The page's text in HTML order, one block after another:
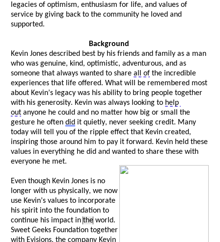
legacies of optimism, enthusiasm for life, and values of
service by giving back to the community he loved and
supported.
Background
Kevin Jones described best by his friends and family as a man
who was genuine, kind, optimistic, adventurous, and as
someone that always wanted to share all of the incredible
experiences that life offered. What will be remembered most
about Kevin’s legacy was his ability to bring people together
with his generosity. Kevin was always looking to help
out anyone he could and no matter how big or small the
gesture he often did it quietly, never seeking credit. Many
today will tell you of the ripple effect that Kevin created,
inspiring those around him to pay it forward. Kevin held these
values in everything he did and wanted to share these with
everyone he met.
Even though Kevin Jones is no
longer with us physically, we now
use Kevin’s values to incorporate
his spirit into the foundation to
continue his impact in the world.
Sweet Geeks Foundation together
with Evisions, the company Kevin